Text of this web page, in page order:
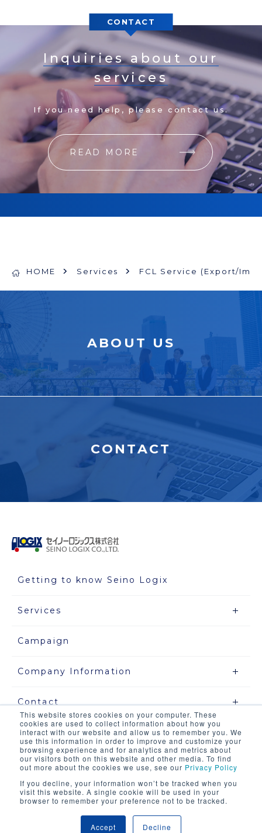
This website stores cookies on your computer. These
cookies are used to collect information about how you
interact with our website and allow us to remember you. We
use this information in order to improve and customize your
browsing experience and for analytics and metrics about
our visitors both on this website and other media. To find
out more about the cookies we use, see our Privacy Policy
If you decline, your information won’t be tracked when you
visit this website. A single cookie will be used in your
browser to remember your preference not to be tracked.
Accept Decline
CONTACT
Inquiries about our
services
If you need help, please contact us.
READ MORE
HOME Services FCL Service (Export/
ABOUT US
CONTACT
Getting to know Seino Logix
Services
Campaign
Company Information
Contact
Site map
Privacy Policy
About this site and our system